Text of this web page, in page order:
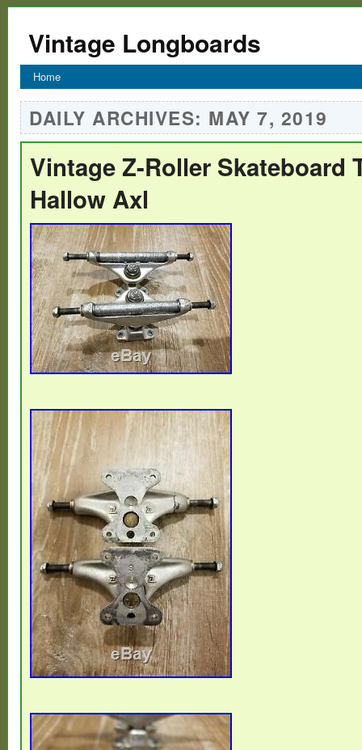
Vintage Longboards
Home
DAILY ARCHIVES: MAY 7, 2019
Vintage Z-Roller Skateboard
Hallow Axl